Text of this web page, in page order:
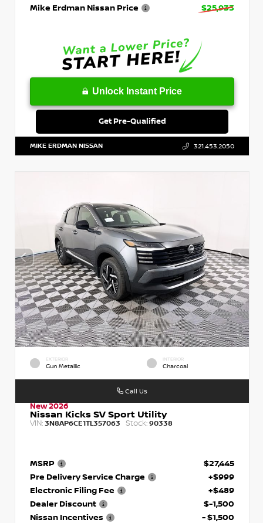
Mike Erdman Nissan Price
$25,933
Unlock Instant Price
Get Pre-Qualified
MIKE ERDMAN NISSAN 321.453.2050
EXTERIOR
Gun Metallic
INTERIOR
Charcoal
New 2026
Nissan Kicks SV Sport Utility
VIN: 3N8AP6CE1TL357063 Stock: 90338
MSRP
$27,445
Pre Delivery Service Charge
+$999
Electronic Filing Fee
+$489
Dealer Discount
$-1,500
Nissan Incentives
- $1,500
Call Us